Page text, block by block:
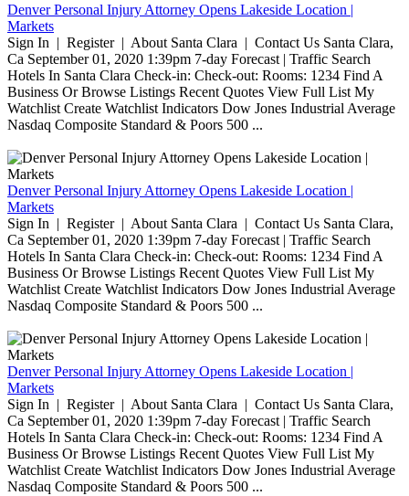
Denver Personal Injury Attorney Opens Lakeside Location |
Markets
Sign In | Register | About Santa Clara | Contact Us Santa Clara,
Ca September 01, 2020 1:39pm 7-day Forecast | Traffic Search
Hotels In Santa Clara Check-in: Check-out: Rooms: 1234 Find A
Business Or Browse Listings Recent Quotes View Full List My
Watchlist Create Watchlist Indicators Dow Jones Industrial Average
Nasdaq Composite Standard & Poors 500 ...
Denver Personal Injury Attorney Opens Lakeside Location |
Markets
Sign In | Register | About Santa Clara | Contact Us Santa Clara,
Ca September 01, 2020 1:39pm 7-day Forecast | Traffic Search
Hotels In Santa Clara Check-in: Check-out: Rooms: 1234 Find A
Business Or Browse Listings Recent Quotes View Full List My
Watchlist Create Watchlist Indicators Dow Jones Industrial Average
Nasdaq Composite Standard & Poors 500 ...
Denver Personal Injury Attorney Opens Lakeside Location |
Markets
Sign In | Register | About Santa Clara | Contact Us Santa Clara,
Ca September 01, 2020 1:39pm 7-day Forecast | Traffic Search
Hotels In Santa Clara Check-in: Check-out: Rooms: 1234 Find A
Business Or Browse Listings Recent Quotes View Full List My
Watchlist Create Watchlist Indicators Dow Jones Industrial Average
Nasdaq Composite Standard & Poors 500 ...